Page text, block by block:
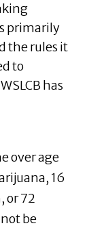
primarily
the rules it
to
has
over age
16
or 72
be